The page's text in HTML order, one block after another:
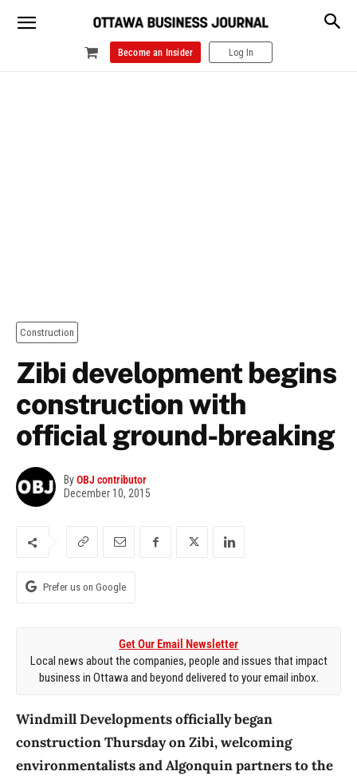
Become an Insider Log In
Construction
Zibi development begins
construction with
official ground-breaking
ByOBJ contributor
December 10, 2015
Prefer us on Google
Get Our Email Newsletter
Local news about the companies, people and issues that impact
business in Ottawa and beyond delivered to your email inbox.
Windmill Developments officially began
construction Thursday on Zibi, welcoming
environmentalists and Algonquin partners to the